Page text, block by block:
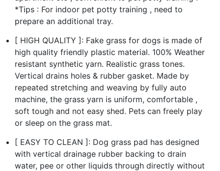
*Tips : For indoor pet potty training , need to
prepare an additional tray.
[ HIGH QUALITY ]: Fake grass for dogs is made of
high quality friendly plastic material. 100% Weather
resistant synthetic yarn. Realistic grass tones.
Vertical drains holes & rubber gasket. Made by
repeated stretching and weaving by fully auto
machine, the grass yarn is uniform, comfortable ,
soft tough and not easy shed. Pets can freely play
or sleep on the grass mat.
[ EASY TO CLEAN ]: Dog grass pad has designed
with vertical drainage rubber backing to drain
water, pee or other liquids through directly without